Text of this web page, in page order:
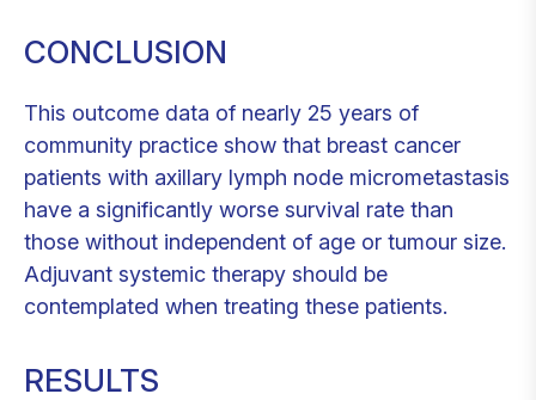
CONCLUSION
This outcome data of nearly 25 years of
community practice show that breast cancer
patients with axillary lymph node micrometastasis
have a significantly worse survival rate than
those without independent of age or tumour size.
Adjuvant systemic therapy should be
contemplated when treating these patients.
RESULTS